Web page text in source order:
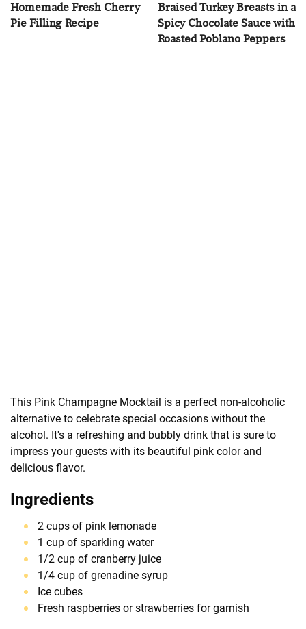
Homemade Fresh Cherry
Pie Filling Recipe
Braised Turkey Breasts in a
Spicy Chocolate Sauce with
Roasted Poblano Peppers
This Pink Champagne Mocktail is a perfect non-alcoholic
alternative to celebrate special occasions without the
alcohol. It's a refreshing and bubbly drink that is sure to
impress your guests with its beautiful pink color and
delicious flavor.
Ingredients
2 cups of pink lemonade
1 cup of sparkling water
1/2 cup of cranberry juice
1/4 cup of grenadine syrup
Ice cubes
Fresh raspberries or strawberries for garnish